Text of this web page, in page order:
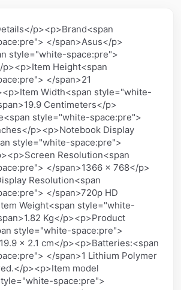
p><p>Brand<span
</span>Asus</p>
style="white-space:pre">
Height<span
</span>21
Width<span style="white-
Centimeters</p>
style="white-space:pre">
p><p>Notebook Display
style="white-space:pre">
Resolution<span
</span>1366 x 768</p>
Resolution<span
</span>720p HD
Weight<span style="white-
Kg</p><p>Product
style="white-space:pre">
x 2.1 cm</p><p>Batteries:<span
</span>1 Lithium Polymer
p><p>Item model
space:pre">